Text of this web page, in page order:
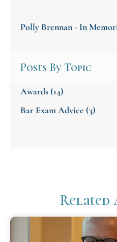
Polly Brennan - In
Posts By Topic
Awards(14)
Bar Exam Advice (3)